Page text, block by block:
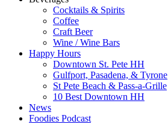
Cocktails & Spirits
Coffee
Craft Beer
Wine / Wine Bars
Happy Hours
Downtown St. Pete HH
Gulfport, Pasadena, & Tyrone
St Pete Beach & Pass-a-Grille
10 Best Downtown HH
News
Foodies Podcast